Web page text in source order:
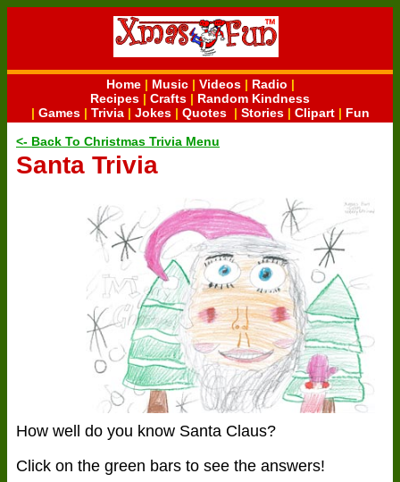
Home| Music| Videos| Radio |
Recipes | Crafts | Random Kindness
| Games| Trivia| Jokes| Quotes| Stories| Clipart| Fun
<- Back To Christmas Trivia Menu
Santa Trivia
How well do you know Santa Claus?
Click on the green bars to see the answers!